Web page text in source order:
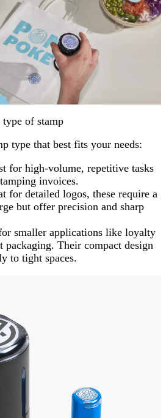
type of stamp
type that best fits your needs:
for high-volume, repetitive tasks
invoices.
for detailed logos, these require a
but offer precision and sharp
smaller applications like loyalty
packaging. Their compact design
to tight spaces.